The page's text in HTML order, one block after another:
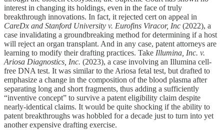
interest in changing its holdings, even in the face of truly
breakthrough innovations. In fact, it rejected cert on appeal in
CareDx and Stanford University v. Eurofins Viracor, Inc (2022), a
case invalidating a groundbreaking method for determining if a host
will reject an organ transplant. And in any case, patent attorneys are
learning to modify their drafting practices. Take Illumina, Inc. v.
Ariosa Diagnostics, Inc. (2023), a case involving an Illumina cell-
free DNA test. It was similar to the Ariosa fetal test, but drafted to
emphasize a change in the composition of the blood plasma after
separating long and short fragments, thus adding a sufficiently
“inventive concept” to survive a patent eligibility claim despite
nearly-identical claims. It would be quite shocking if the ability to
patent breakthroughs was hobbled for a decade just to turn into yet
another expensive drafting exercise.